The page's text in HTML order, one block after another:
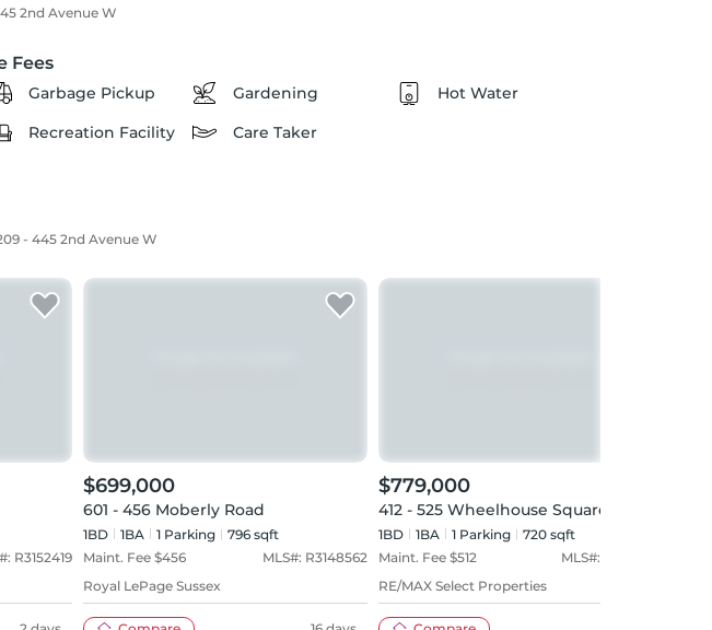
2nd Avenue W
Fees
Garbage Pickup Gardening
Hot Water
Recreation Facility Care Taker
- 445 2nd Avenue W
R3152419
$699,000
601 - 456 Moberly Road
1BD 1BA 1 Parking
796 sqft
Maint. Fee $456 MLS#: R3148562
Royal LePage Sussex
$779,000
412 - 525 Wheelhouse Square
1BD 1BA 1 Parking
720 sqft
Maint. Fee $512 MLS#:
RE/MAX Select Properties